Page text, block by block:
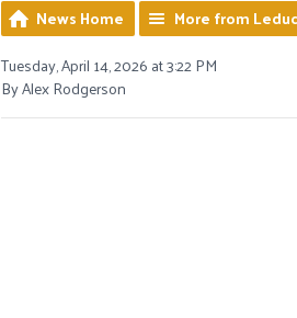
News Home
More from
Tuesday, April 14, 2026 at 3:22 PM
By Alex Rodgerson